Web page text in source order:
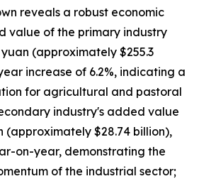
reveals a robust economic
value of the primary industry
(approximately $255.3
increase of 6.2%, indicating a
for agricultural and pastoral
industry's added value
(approximately $28.74 billion),
on-year, demonstrating the
of the industrial sector;